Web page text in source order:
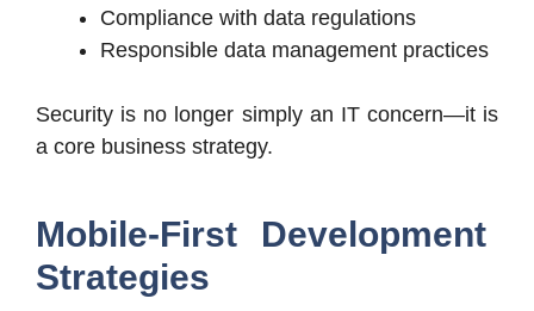
Compliance with data regulations
Responsible data management practices
Security is no longer simply an IT concern—it is
a core business strategy.
Mobile-First Development
Strategies